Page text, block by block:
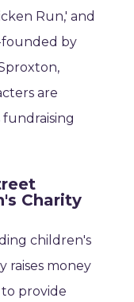
Run,' and
founded by
are
Charity
children's
raises money
provide